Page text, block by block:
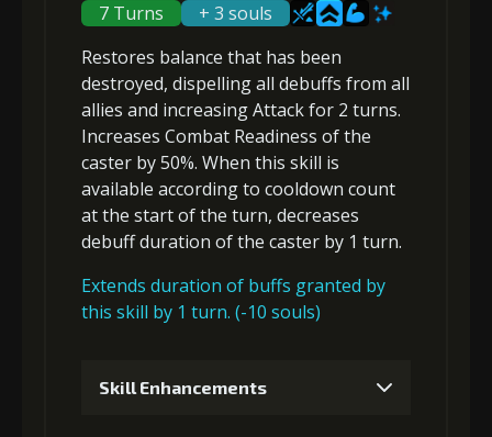
Gold
(45000)
MolaGora
(4)
Slime Jelly
(5)
6+10% damage dealt
Gold
(80000)
MolaGora
(4)
Dragon's
Wrath (2)
Gold (8000) MolaGora (1)
3-1 turn cooldown
Gold MolaGora Slime Jelly
(2)
+10% barrier strength
7 Turns
+ 3 souls
Restores balance that has been
destroyed, dispelling all debuffs from all
allies and increasing Attackfor 2 turns.
Increases Combat Readiness of the
caster by 50%. When this skill is
available according to cooldown count
at the start of the turn, decreases
debuff duration of the caster by 1 turn.
Extends duration of buffs granted by
this skill by 1 turn. (-10 souls)
Skill Enhancements